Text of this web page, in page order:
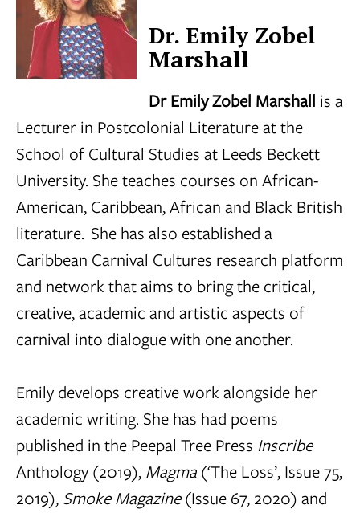
Dr. Emily Zobel
Marshall
Dr Emily Zobel Marshall is a
Lecturer in Postcolonial Literature at the
School of Cultural Studies at Leeds Beckett
University. She teaches courses on African-
American, Caribbean, African and Black British
literature. She has also established a
Caribbean Carnival Cultures research platform
and network that aims to bring the critical,
creative, academic and artistic aspects of
carnival into dialogue with one another.
Emily develops creative work alongside her
academic writing. She has had poems
published in the Peepal Tree Press Inscribe
Anthology (2019), Magma (‘The Loss’, Issue 75,
2019), Smoke Magazine(Issue 67, 2020) and